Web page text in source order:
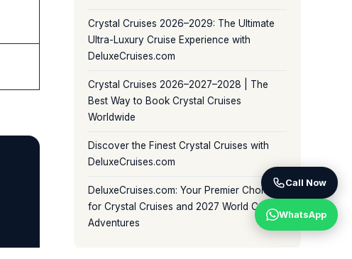
Crystal Cruises 2026–2029: The Ultimate
Ultra-Luxury Cruise Experience with
DeluxeCruises.com
Crystal Cruises 2026–2027–2028 | The
Best Way to Book Crystal Cruises
Worldwide
Discover the Finest Crystal Cruises with
DeluxeCruises.com
DeluxeCruises.com: Your Premier Choice
for Crystal Cruises and 2027 World Cruise
Adventures
Call Now
WhatsApp